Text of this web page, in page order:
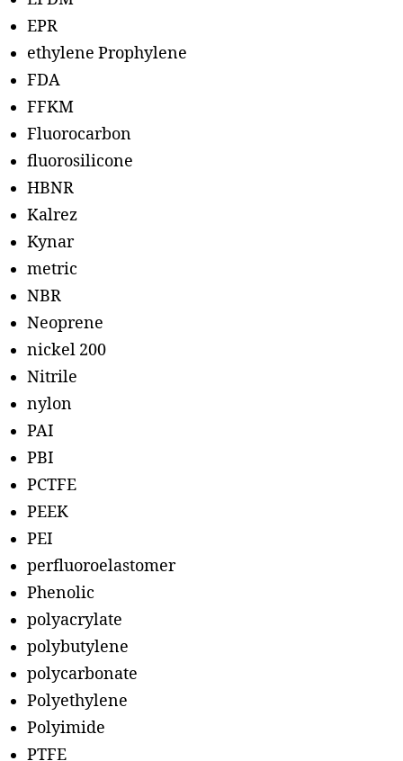
EPR
ethylene Prophylene
FDA
FFKM
Fluorocarbon
fluorosilicone
HBNR
Kalrez
Kynar
metric
NBR
Neoprene
nickel 200
Nitrile
nylon
PAI
PBI
PCTFE
PEEK
PEI
perfluoroelastomer
Phenolic
polyacrylate
polybutylene
polycarbonate
Polyethylene
Polyimide
PTFE